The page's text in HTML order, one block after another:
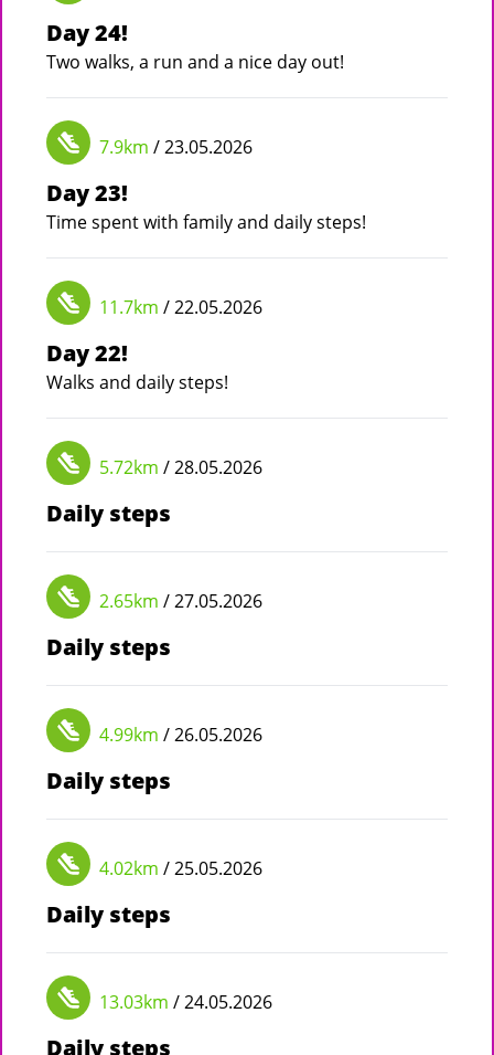
Day 24!
Two walks, a run and a nice day out!
7.9km / 23.05.2026
Day 23!
Time spent with family and daily steps!
11.7km / 22.05.2026
Day 22!
Walks and daily steps!
5.72km / 28.05.2026
Daily steps
2.65km / 27.05.2026
Daily steps
4.99km / 26.05.2026
Daily steps
4.02km / 25.05.2026
Daily steps
13.03km / 24.05.2026
Daily steps